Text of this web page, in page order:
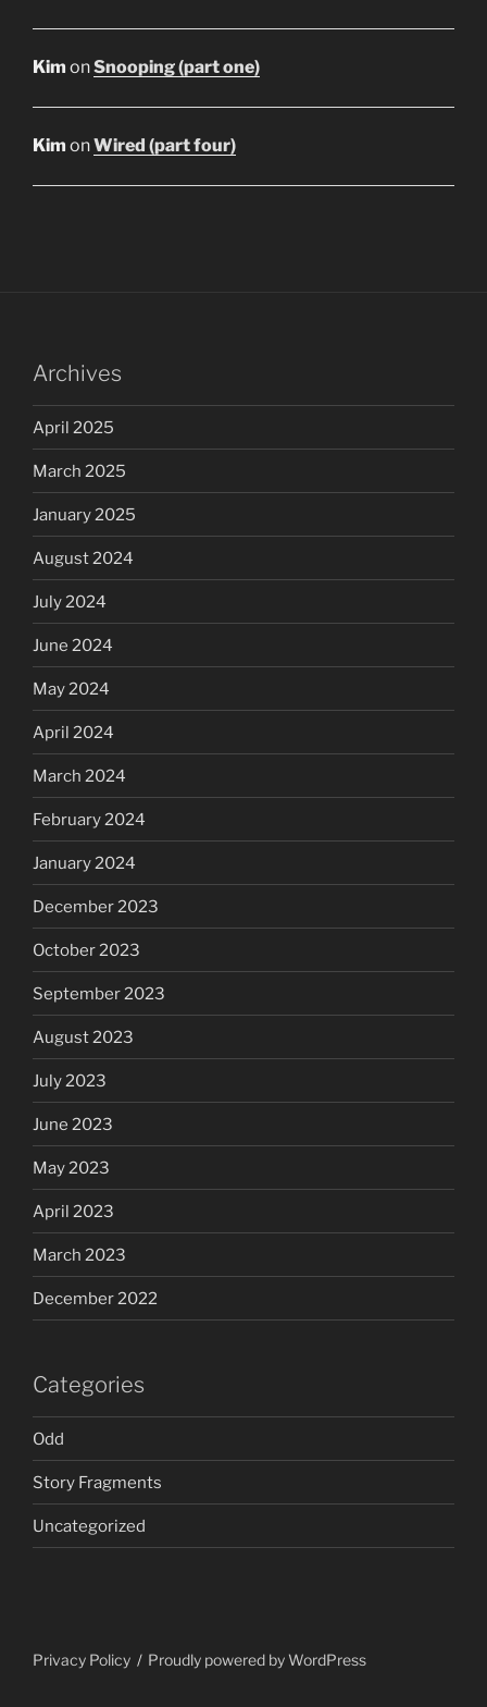
Kim onSnooping (part one)
Kim onWired (part four)
Archives
April 2025
March 2025
January 2025
August 2024
July 2024
June 2024
May 2024
April 2024
March 2024
February 2024
January 2024
December 2023
October 2023
September 2023
August 2023
July 2023
June 2023
May 2023
April 2023
March 2023
December 2022
Categories
Odd
Story Fragments
Uncategorized
Privacy Policy Proudly powered by WordPress